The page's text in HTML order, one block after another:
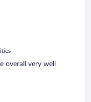
overall very well